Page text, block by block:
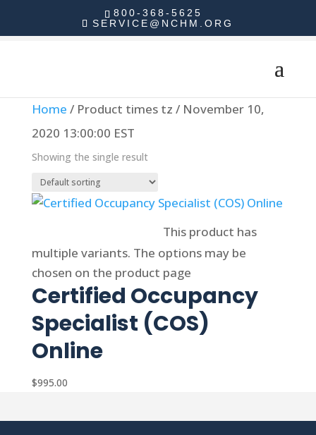
800-368-5625
SERVICE@NCHM.ORG
Home / Product times tz / November 10,
2020 13:00:00 EST
Showing the single result
This product has
multiple variants. The options may be
chosen on the product page
Certified Occupancy
Specialist (COS)
Online
$995.00